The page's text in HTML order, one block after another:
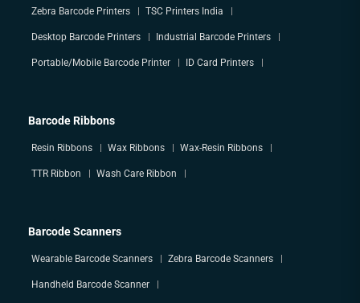
Zebra Barcode Printers TSC Printers India
Desktop Barcode Printers Industrial Barcode Printers
Portable/Mobile Barcode Printer ID Card Printers
Barcode Ribbons
Resin Ribbons Wax Ribbons Wax-Resin Ribbons
TTR Ribbon Wash Care Ribbon
Barcode Scanners
Wearable Barcode Scanners Zebra Barcode Scanners
Handheld Barcode Scanner